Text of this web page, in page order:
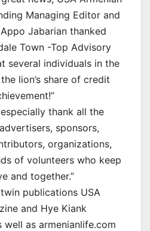
Managing Editor and
Jabarian thanked
Town -Top Advisory
several individuals in the
lion’s share of credit
thank all the
sponsors,
organizations,
of volunteers who keep
and together.”
publications USA
and Hye Kiank
well as armenianlife.com